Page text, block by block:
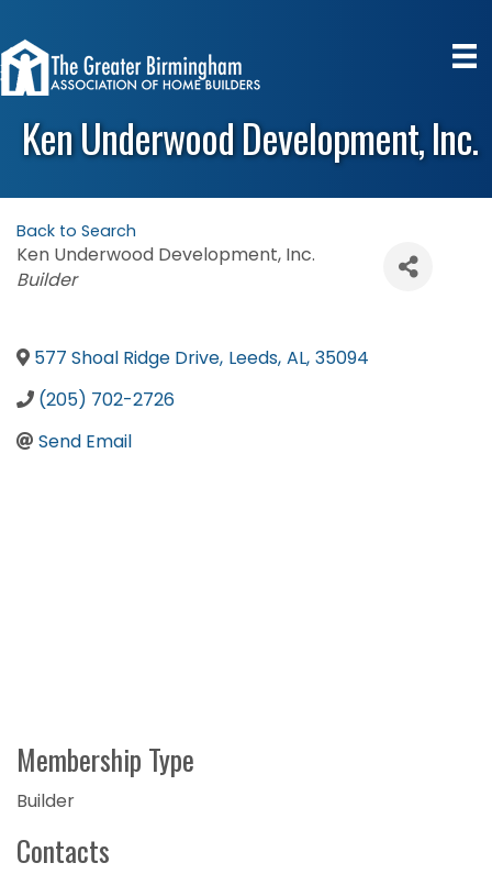
Ken Underwood Development, Inc.
Back to Search
Ken Underwood Development, Inc.
Categories
Builder
577 Shoal Ridge Drive, Leeds, AL, 35094
(205) 702-2726
Send Email
Membership Type
Builder
Contacts